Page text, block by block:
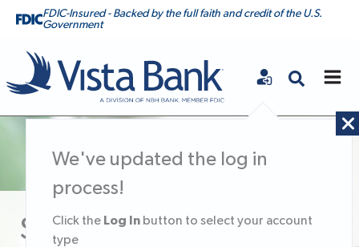
FDIC-Insured - Backed by the full faith and credit of the U.S.
Government
Vista Bank
We've updated the log in
process!
Click the Log In button to select your account
type
Secure Your